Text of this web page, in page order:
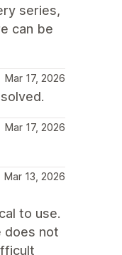
series,
can be
Mar 17, 2026
Mar 17, 2026
Mar 13, 2026
to use.
does not